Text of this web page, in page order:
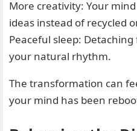
More creativity: Your
ideas instead of recycled
Peaceful sleep:
your natural rhythm.
The transformation can
your mind has been